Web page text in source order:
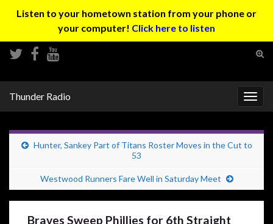
Listen to your hometown station from your phone or
your computer! Click here to listen
Thunder Radio
Hunter, Sankey Part of Titans Roster Moves in the Cut to
53
Westwood Runners Fare Well in Saturday Meet
Braves Sweep Phillies for 6th Straight